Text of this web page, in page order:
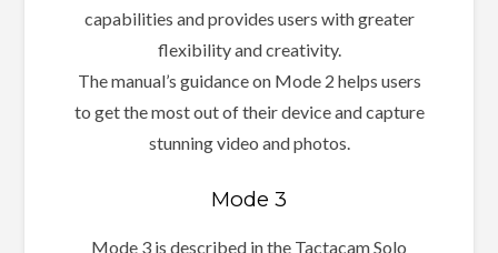
capabilities and provides users with greater
flexibility and creativity.
The manual’s guidance on Mode 2 helps users
to get the most out of their device and capture
stunning video and photos.
Mode 3
Mode 3 is described in the Tactacam Solo